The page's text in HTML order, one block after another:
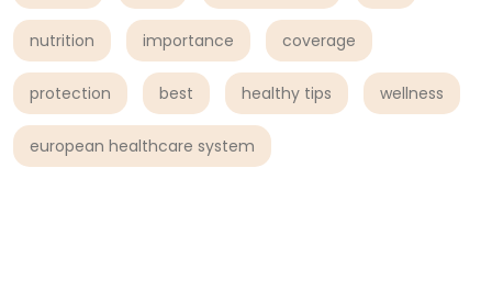
nutrition importance coverage
protection best healthy tips wellness
european healthcare system